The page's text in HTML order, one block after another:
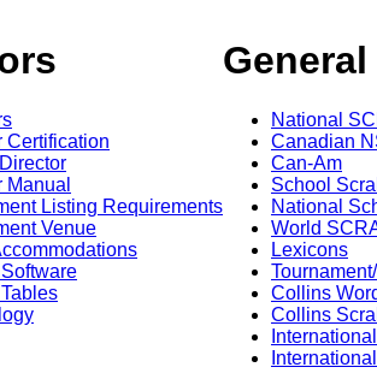
Certification
Manual
Listing Requirements
Venue
General
National
Canadian
Can-Am
School
National
World
Lexicons
Collins
Collins